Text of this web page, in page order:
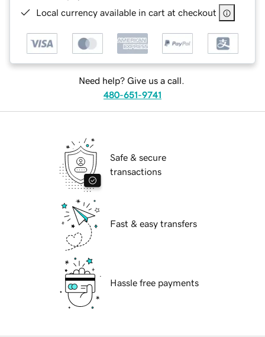
Local currency available in cart at checkout
Need help? Give us a call.
480-651-9741
Safe & secure
transactions
Fast & easy transfers
Hassle free payments